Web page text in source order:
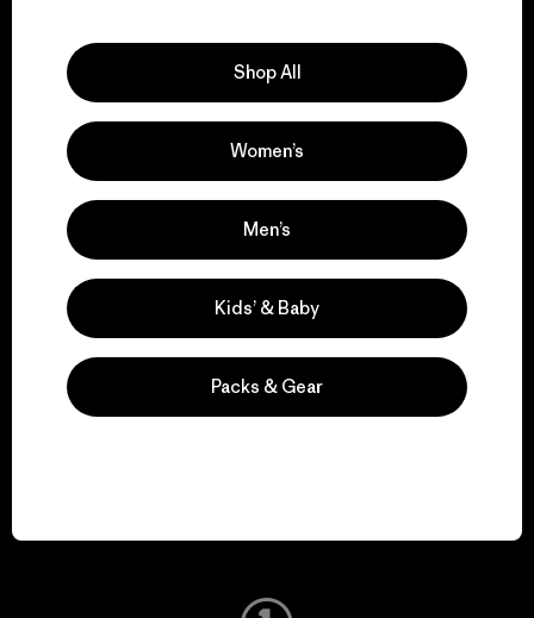
We support grassroots
activism.
Visit Patagonia Action Works
Visit Worn Wear
Shop All
Women’s
Men’s
Kids’ & Baby
Packs & Gear